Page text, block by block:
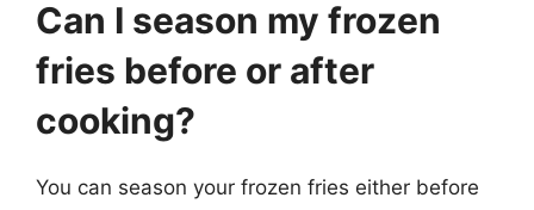
Can I season my frozen
fries before or after
cooking?
You can season your frozen fries either before